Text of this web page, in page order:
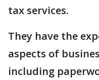
tax services.
They have the
aspects of
including